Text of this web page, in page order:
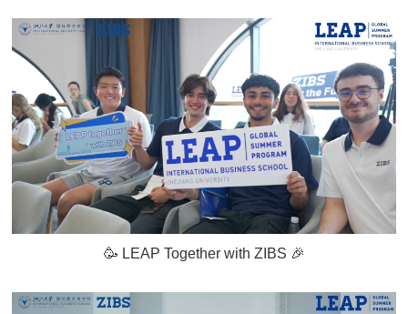
🥳 LEAP Together with ZIBS 🎉